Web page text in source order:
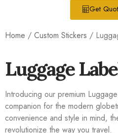
Get
Home / Custom Stickers /
Luggage
Introducing our premium
companion for the modern
convenience and style in mind,
revolutionize the way you travel.